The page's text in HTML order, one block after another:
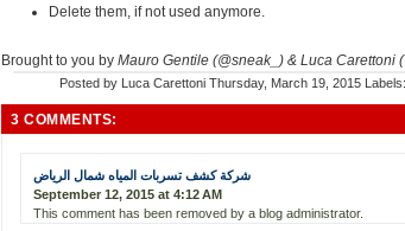
Delete them, if not used anymore.
Brought to you by Mauro Gentile (@sneak_) & Luca Carettoni
Posted by Luca Carettoni Thursday, March 19, 2015 Labels:
3 COMMENTS:
شركة كشف تسربات المياه شمال الرياض
September 12, 2015 at 4:12 AM
This comment has been removed by a blog administrator.